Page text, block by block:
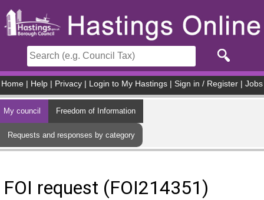
Home Help Privacy Login to My Hastings Sign in / Register Jobs
My council Freedom of Information
Requests and responses by category
FOI request (FOI214351)